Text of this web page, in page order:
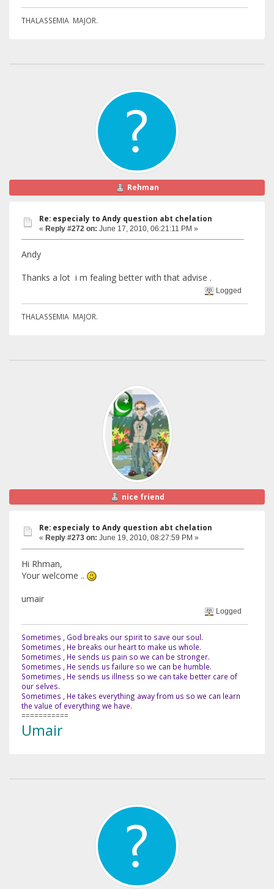
THALASSEMIA MAJOR.
Rehman
Re: especialy to Andy question abt chelation
« Reply #272 on: June 17, 2010, 06:21:11 PM »
Andy
Thanks a lot i m fealing better with that advise .
Logged
THALASSEMIA MAJOR.
nice friend
Re: especialy to Andy question abt chelation
« Reply #273 on: June 19, 2010, 08:27:59 PM »
Hi Rhman,
Your welcome ..
umair
Logged
Sometimes , God breaks our spirit to save our soul.
Sometimes , He breaks our heart to make us whole.
Sometimes , He sends us pain so we can be stronger.
Sometimes , He sends us failure so we can be humble.
Sometimes , He sends us illness so we can take better care of
our selves.
Sometimes , He takes everything away from us so we can learn
the value of everything we have.
===========
Umair